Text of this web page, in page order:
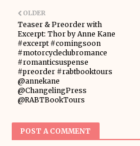
OLDER
Teaser & Preorder with
Excerpt: Thor by Anne Kane
#excerpt #comingsoon
#motorcycleclubromance
#romanticsuspense
#preorder #rabtbooktours
@annekane
@ChangelingPress
@RABTBookTours
POST A COMMENT